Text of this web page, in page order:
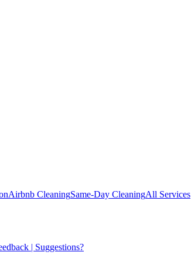
Airbnb CleaningSame-Day CleaningAll Services
| Suggestions?